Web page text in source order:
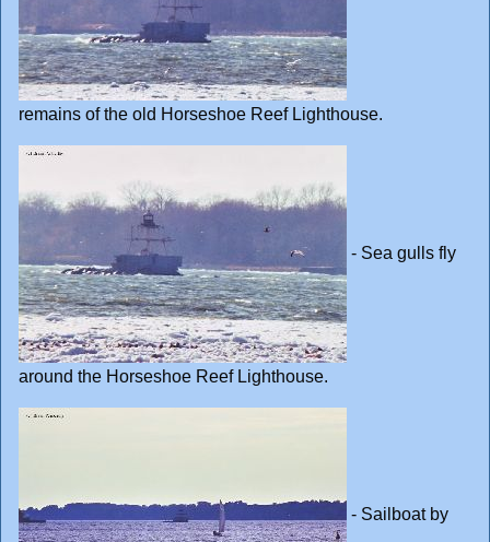
remains of the old Horseshoe Reef Lighthouse.
- Sea gulls fly
around the Horseshoe Reef Lighthouse.
- Sailboat by